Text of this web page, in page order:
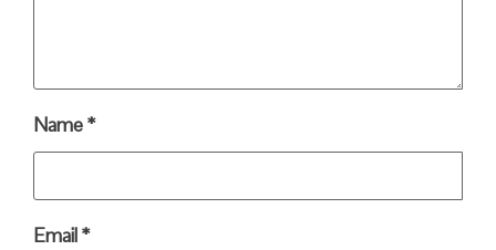
Name*
Email*